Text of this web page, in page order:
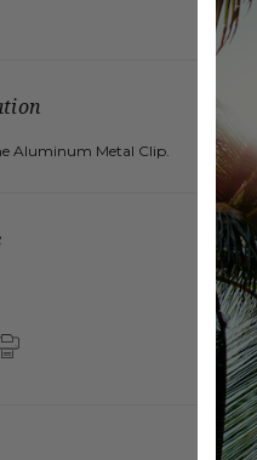
Aluminum Metal Clip.